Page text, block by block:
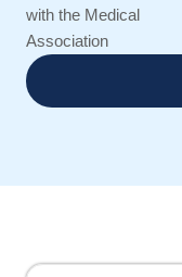
with the Medical
Association